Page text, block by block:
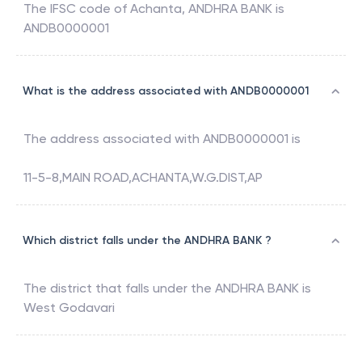
The IFSC code of Achanta, ANDHRA BANK is
ANDB0000001
What is the address associated with ANDB0000001
The address associated with ANDB0000001 is
11-5-8,MAIN ROAD,ACHANTA,W.G.DIST,AP
Which district falls under the ANDHRA BANK ?
The district that falls under the ANDHRA BANK is
West Godavari